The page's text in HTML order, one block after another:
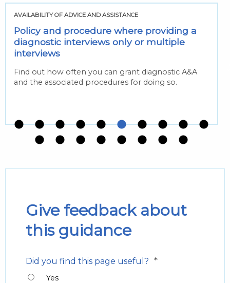
AVAILABILITY OF ADVICE AND ASSISTANCE
Policy and procedure where providing a
diagnostic interviews only or multiple
interviews
Find out how often you can grant diagnostic A&A
and the associated procedures for doing so.
Give feedback about
this guidance
Did you find this page useful? *
Yes